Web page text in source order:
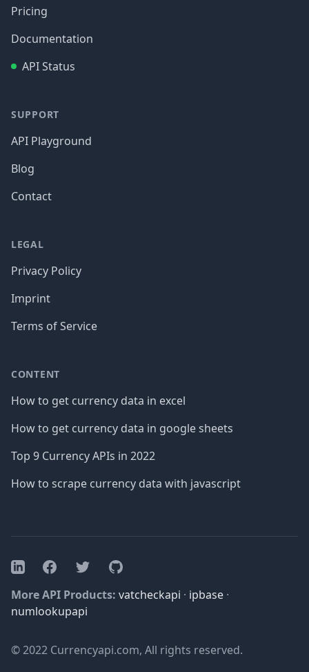
Pricing
Documentation
API Status
SUPPORT
API Playground
Blog
Contact
LEGAL
Privacy Policy
Imprint
Terms of Service
CONTENT
How to get currency data in excel
How to get currency data in google sheets
Top 9 Currency APIs in 2022
How to scrape currency data with javascript
LinkedInFacebookTwitterGitHub
More API Products: vatcheckapi · ipbase ·
numlookupapi
© 2022 Currencyapi.com, All rights reserved.